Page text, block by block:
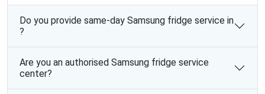
Do you provide same-day Samsung fridge service in
?
Are you an authorised Samsung fridge service
center?